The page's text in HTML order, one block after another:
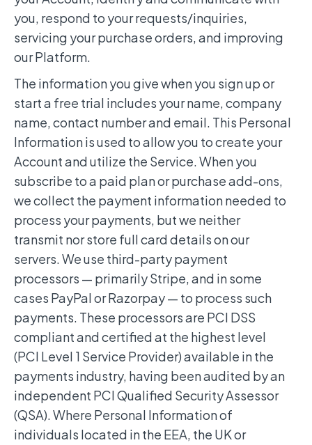
you, respond to your requests/inquiries,
servicing your purchase orders, and improving
our Platform.
The information you give when you sign up or
start a free trial includes your name, company
name, contact number and email. This Personal
Information is used to allow you to create your
Account and utilize the Service. When you
subscribe to a paid plan or purchase add-ons,
we collect the payment information needed to
process your payments, but we neither
transmit nor store full card details on our
servers. We use third-party payment
processors — primarily Stripe, and in some
cases PayPal or Razorpay — to process such
payments. These processors are PCI DSS
compliant and certified at the highest level
(PCI Level 1 Service Provider) available in the
payments industry, having been audited by an
independent PCI Qualified Security Assessor
(QSA). Where Personal Information of
individuals located in the EEA, the UK or